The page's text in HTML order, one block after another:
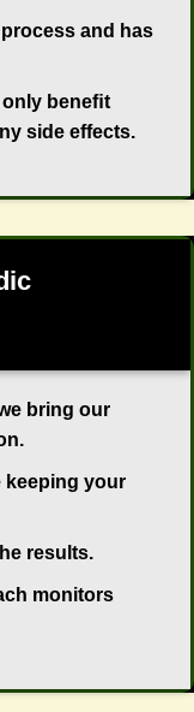
and has
beneﬁt
side effects.
bring our
keeping your
results.
monitors